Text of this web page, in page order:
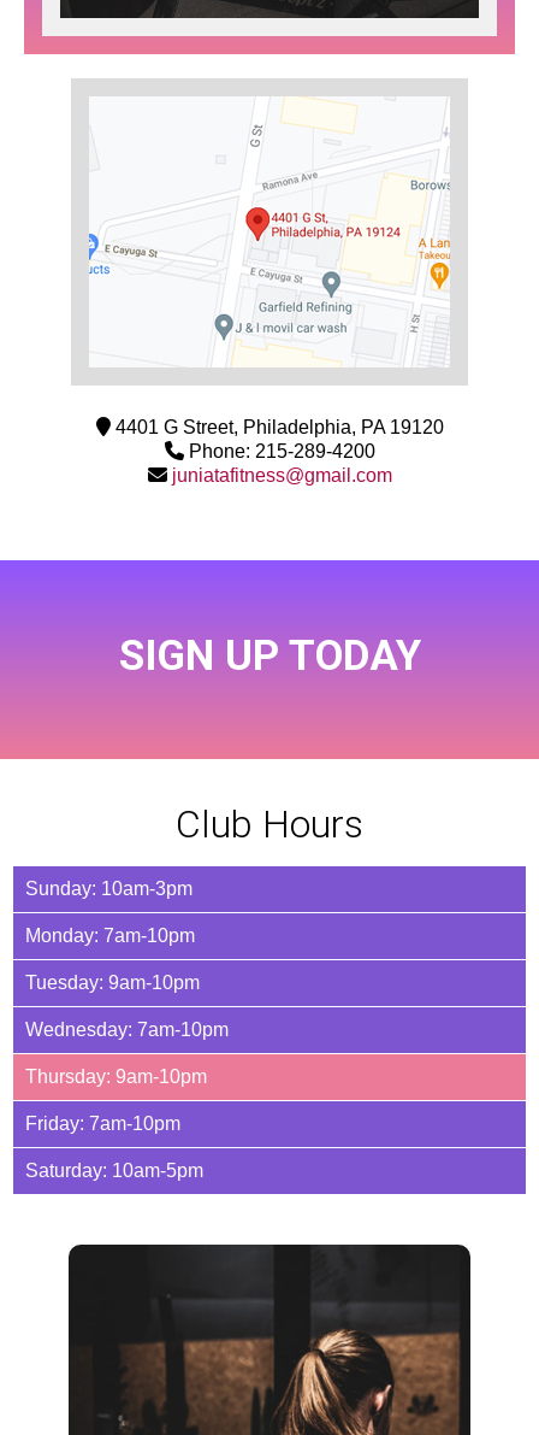
4401 G Street, Philadelphia, PA 19120
Phone: 215-289-4200
juniatafitness@gmail.com
SIGN UP TODAY
Club Hours
Sunday: 10am-3pm
Monday: 7am-10pm
Tuesday: 9am-10pm
Wednesday: 7am-10pm
Thursday: 9am-10pm
Friday: 7am-10pm
Saturday: 10am-5pm